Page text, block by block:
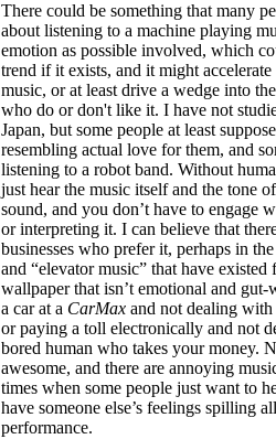
There could be something that many
about listening to a machine playing
emotion as possible involved, which
trend if it exists, and it might
music, or at least drive a wedge into
who do or don't like it. I have not
Japan, but some people at least
resembling actual love for them, and
listening to a robot band. Without
just hear the music itself and the tone
sound, and you don’t have to engage
or interpreting it. I can believe that
businesses who prefer it, perhaps in
and “elevator music” that have existed
wallpaper that isn’t emotional and
a car at a CarMax and not dealing with
or paying a toll electronically and not
bored human who takes your money.
awesome, and there are annoying
times when some people just want to
have someone else’s feelings spilling
performance.